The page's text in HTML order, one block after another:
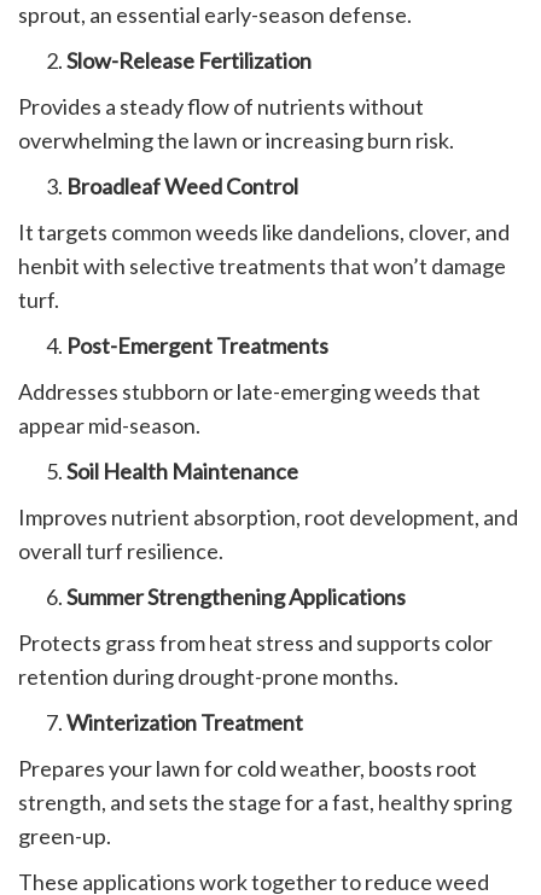
sprout, an essential early-season defense.
Slow-Release Fertilization
Provides a steady flow of nutrients without
overwhelming the lawn or increasing burn risk.
Broadleaf Weed Control
It targets common weeds like dandelions, clover, and
henbit with selective treatments that won’t damage
turf.
Post-Emergent Treatments
Addresses stubborn or late-emerging weeds that
appear mid-season.
Soil Health Maintenance
Improves nutrient absorption, root development, and
overall turf resilience.
Summer Strengthening Applications
Protects grass from heat stress and supports color
retention during drought-prone months.
Winterization Treatment
Prepares your lawn for cold weather, boosts root
strength, and sets the stage for a fast, healthy spring
green-up.
These applications work together to reduce weed